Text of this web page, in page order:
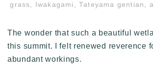
grass, Iwakagami, Tateyama gentian,
The wonder that such a beautiful
this summit. I felt renewed reverence
abundant workings.